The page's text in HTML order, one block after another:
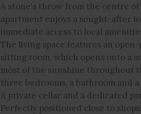
A stone's throw from the centre
apartment enjoys a sought-after
immediate access to local
The living space features an
sitting room, which opens onto a
most of the sunshine throughout
three bedrooms, a bathroom and a
A private cellar and a dedicated
Perfectly positioned close to